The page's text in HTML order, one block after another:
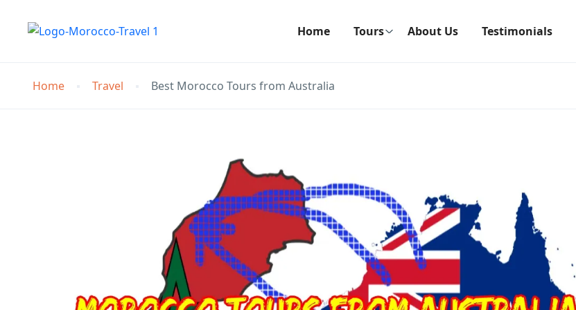
Home Tours About Us Testimonials
Home Travel Best Morocco Tours from Australia